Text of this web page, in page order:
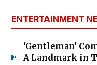
ENTERTAINMENT
'Gentleman'
A Landmark in